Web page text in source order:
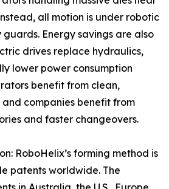
all motion is under robotic
Energy savings are also
drives replace hydraulics,
lower power consumption
benefit from clean,
companies benefit from
and faster changeovers.
RoboHelix’s forming method is
patents worldwide. The